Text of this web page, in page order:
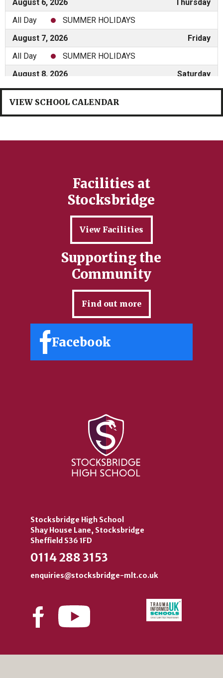
VIEW SCHOOL CALENDAR
Facilities at
Stocksbridge
View Facilities
Supporting the
Community
Find out more
Facebook
Stocksbridge High School
Shay House Lane, Stocksbridge
Sheffield S36 1FD
0114 288 3153
enquiries@stocksbridge-mlt.co.uk